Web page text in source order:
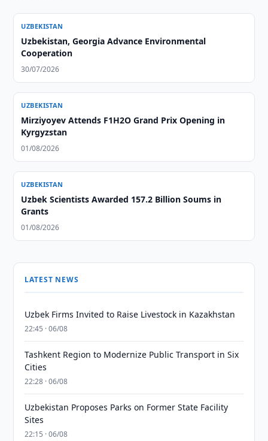
UZBEKISTAN
Uzbekistan, Georgia Advance Environmental
Cooperation
30/07/2026
UZBEKISTAN
Mirziyoyev Attends F1H2O Grand Prix Opening in
Kyrgyzstan
01/08/2026
UZBEKISTAN
Uzbek Scientists Awarded 157.2 Billion Soums in
Grants
01/08/2026
LATEST NEWS
Uzbek Firms Invited to Raise Livestock in Kazakhstan
22:45 · 06/08
Tashkent Region to Modernize Public Transport in Six
Cities
22:28 · 06/08
Uzbekistan Proposes Parks on Former State Facility
Sites
22:15 · 06/08